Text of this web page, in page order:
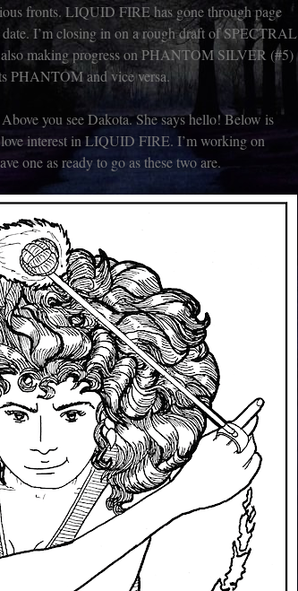
fronts. LIQUID FIRE has gone through page
I’m closing in on a rough draft of SPECTRAL
making progress on PHANTOM SILVER (#5)
PHANTOM and vice versa.
you see Dakota. She says hello! Below is
interest in LIQUID FIRE. I’m working on
one as ready to go as these two are.